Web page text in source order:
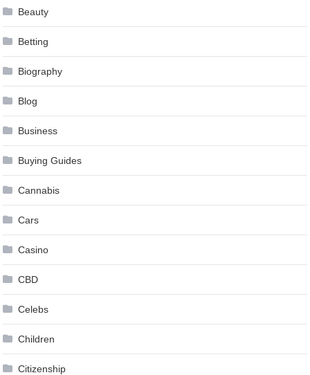
Beauty
Betting
Biography
Blog
Business
Buying Guides
Cannabis
Cars
Casino
CBD
Celebs
Children
Citizenship